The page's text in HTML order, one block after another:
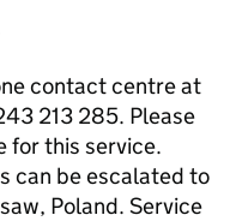
contact centre at
213 285. Please
for this service.
can be escalated to
Poland. Service